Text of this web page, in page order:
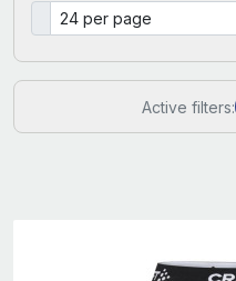
Active filters: